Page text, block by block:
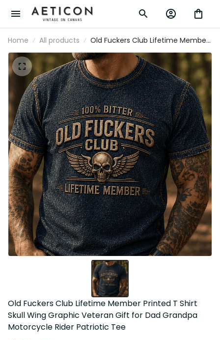
Home All products
Old Fuckers Club Lifetime Member
Printed T Shirt Skull Wing Graphic
Veteran Gift for Dad Grandpa Motorcycle
Rider Patriotic Tee
Old Fuckers Club Lifetime Member Printed T Shirt Skull
Wing Graphic Veteran Gift for Dad Grandpa Motorcycle
Rider Patriotic Tee